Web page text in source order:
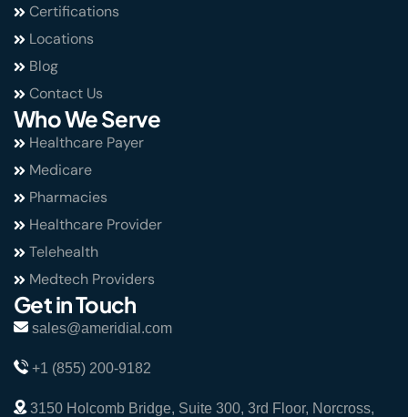
Certifications
Locations
Blog
Contact Us
Who We Serve
Healthcare Payer
Medicare
Pharmacies
Healthcare Provider
Telehealth
Medtech Providers
Get in Touch
sales@ameridial.com
+1 (855) 200-9182
3150 Holcomb Bridge, Suite 300, 3rd Floor, Norcross,